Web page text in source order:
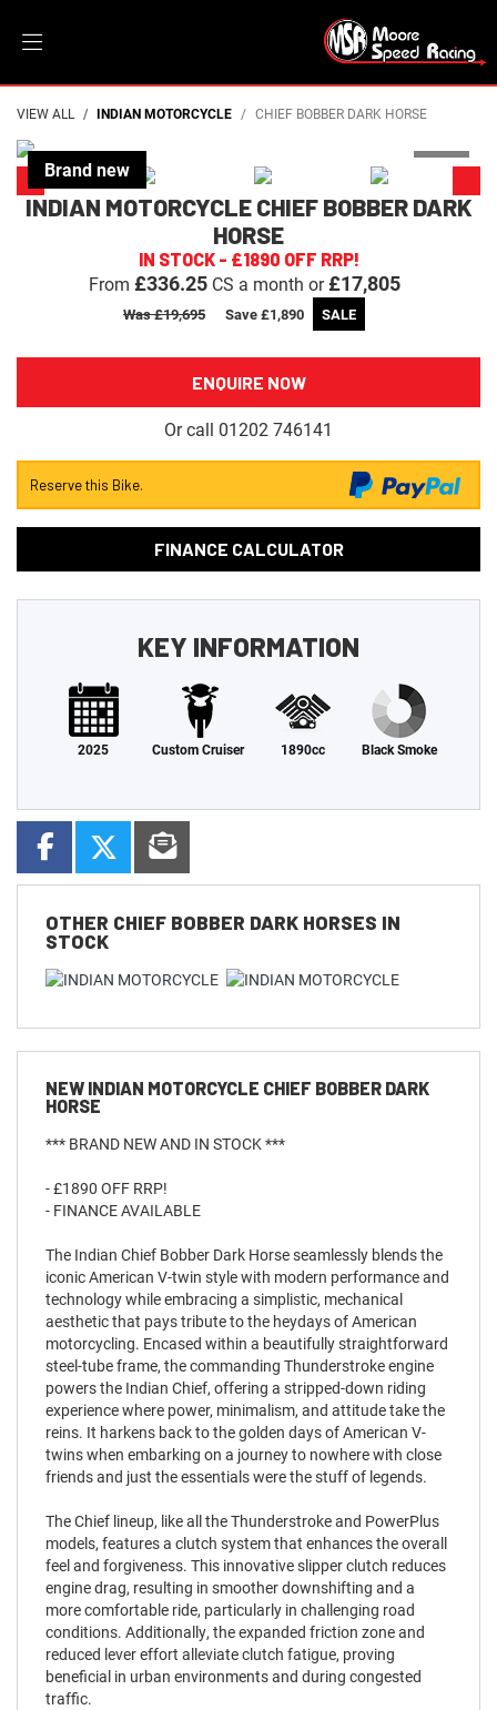
VIEW ALL INDIAN MOTORCYCLE CHIEF BOBBER DARK HORSE
INDIAN MOTORCYCLE CHIEF BOBBER DARK
HORSE
IN STOCK - £1890 OFF RRP!
From £336.25 CS a month or£17,805
Was £19,695 Save£1,890
ENQUIRE NOW
Or call 01202 746141
Reserve this Bike.
FINANCE CALCULATOR
KEY INFORMATION
2025 Custom Cruiser 1890cc Black Smoke
OTHER CHIEF BOBBER DARK HORSES IN
STOCK
NEW INDIAN MOTORCYCLE CHIEF BOBBER DARK
HORSE
*** BRAND NEW AND IN STOCK ***
- £1890 OFF RRP!
- FINANCE AVAILABLE
The Indian Chief Bobber Dark Horse seamlessly blends the
iconic American V-twin style with modern performance and
technology while embracing a simplistic, mechanical
aesthetic that pays tribute to the heydays of American
motorcycling. Encased within a beautifully straightforward
steel-tube frame, the commanding Thunderstroke engine
powers the Indian Chief, offering a stripped-down riding
experience where power, minimalism, and attitude take the
reins. It harkens back to the golden days of American V-
twins when embarking on a journey to nowhere with close
friends and just the essentials were the stuff of legends.
The Chief lineup, like all the Thunderstroke and PowerPlus
models, features a clutch system that enhances the overall
feel and forgiveness. This innovative slipper clutch reduces
engine drag, resulting in smoother downshifting and a
more comfortable ride, particularly in challenging road
conditions. Additionally, the expanded friction zone and
reduced lever effort alleviate clutch fatigue, proving
beneficial in urban environments and during congested
traffic.